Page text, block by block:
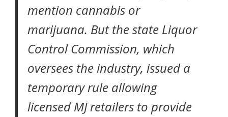
mention cannabis or
marijuana. But the state Liquor
Control Commission, which
oversees the industry, issued a
temporary rule allowing
licensed MJ retailers to provide